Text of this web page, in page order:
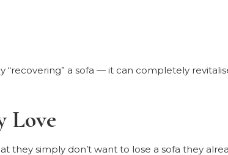
“recovering” a sofa — it can completely
Love
they simply don’t want to lose a sofa they